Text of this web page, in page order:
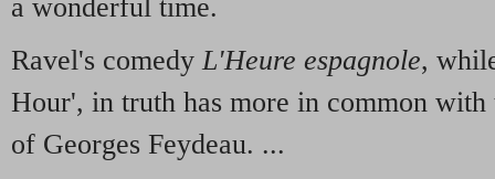
a wonderful time.
Ravel's comedy L'Heure espagnole,
Hour', in truth has more in common with
of Georges Feydeau. ...